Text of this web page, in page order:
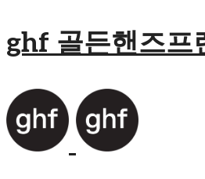
ghf 골든핸즈프